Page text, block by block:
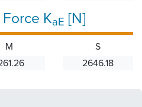
KaE [N]
M
S
2646.18